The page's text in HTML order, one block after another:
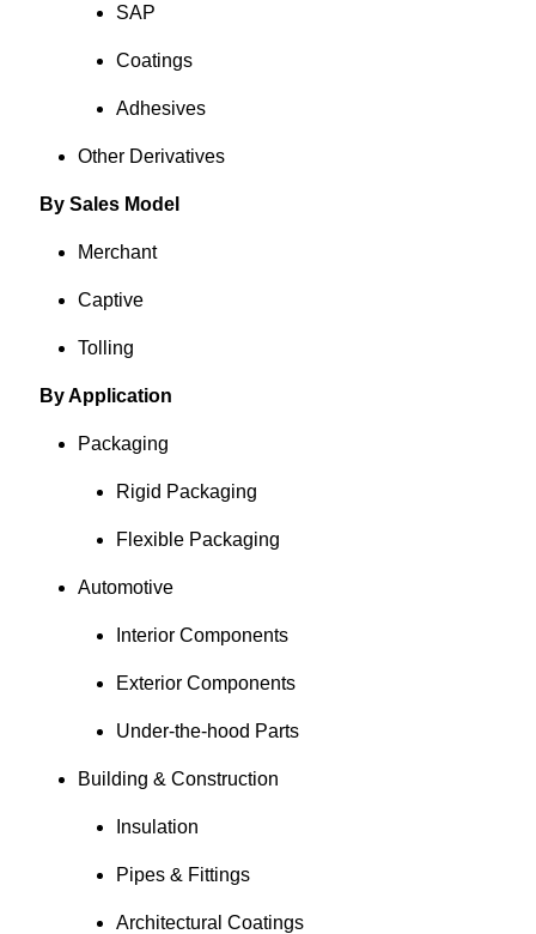
SAP
Coatings
Adhesives
Other Derivatives
By Sales Model
Merchant
Captive
Tolling
By Application
Packaging
Rigid Packaging
Flexible Packaging
Automotive
Interior Components
Exterior Components
Under-the-hood Parts
Building & Construction
Insulation
Pipes & Fittings
Architectural Coatings